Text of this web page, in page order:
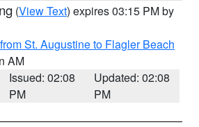
(View Text) expires 03:15 PM by
St. Augustine to Flagler Beach
AM
Issued: 02:08
PM
Updated: 02:08
PM